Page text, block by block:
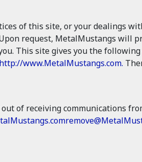
of this site, or your dealings
request, MetalMustangs will
This site gives you the
http://www.MetalMustangs.com.
of receiving communications